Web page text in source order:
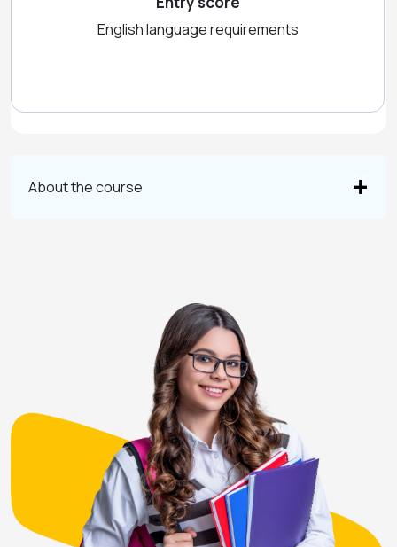
English language requirements
About the course